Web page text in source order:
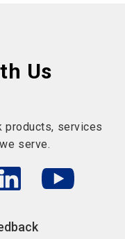
Us
products, services
serve.